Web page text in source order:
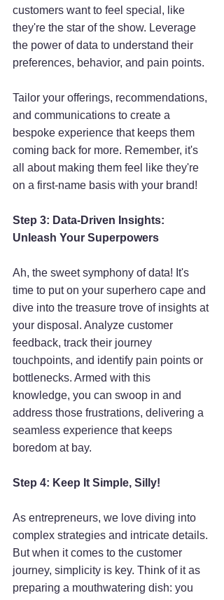
customers want to feel special, like
they're the star of the show. Leverage
the power of data to understand their
preferences, behavior, and pain points.
Tailor your offerings, recommendations,
and communications to create a
bespoke experience that keeps them
coming back for more. Remember, it's
all about making them feel like they're
on a first-name basis with your brand!
Step 3: Data-Driven Insights:
Unleash Your Superpowers
Ah, the sweet symphony of data! It's
time to put on your superhero cape and
dive into the treasure trove of insights at
your disposal. Analyze customer
feedback, track their journey
touchpoints, and identify pain points or
bottlenecks. Armed with this
knowledge, you can swoop in and
address those frustrations, delivering a
seamless experience that keeps
boredom at bay.
Step 4: Keep It Simple, Silly!
As entrepreneurs, we love diving into
complex strategies and intricate details.
But when it comes to the customer
journey, simplicity is key. Think of it as
preparing a mouthwatering dish: you